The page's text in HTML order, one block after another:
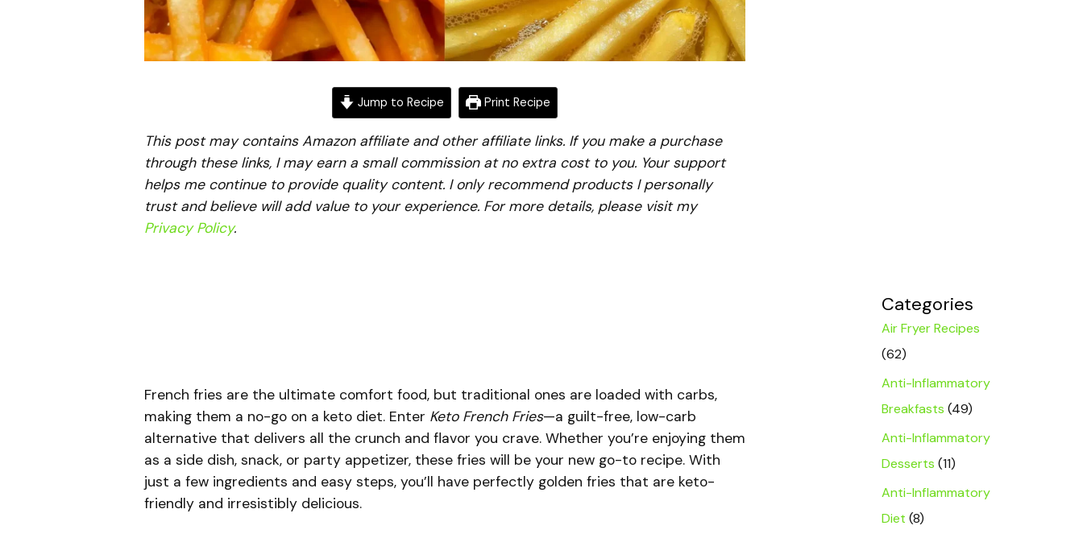
Jump to Recipe Print Recipe
This post may contains Amazon affiliate and other affiliate links. If you make a purchase
through these links, I may earn a small commission at no extra cost to you. Your support
helps me continue to provide quality content. I only recommend products I personally
trust and believe will add value to your experience. For more details, please visit my
Privacy Policy.
French fries are the ultimate comfort food, but traditional ones are loaded with carbs,
making them a no-go on a keto diet. Enter Keto French Fries—a guilt-free, low-carb
alternative that delivers all the crunch and flavor you crave. Whether you’re enjoying them
as a side dish, snack, or party appetizer, these fries will be your new go-to recipe. With
just a few ingredients and easy steps, you’ll have perfectly golden fries that are keto-
friendly and irresistibly delicious.
Categories
Air Fryer Recipes
(62)
Anti-Inflammatory
Breakfasts (49)
Anti-Inflammatory
Desserts (11)
Anti-Inflammatory
Diet (8)